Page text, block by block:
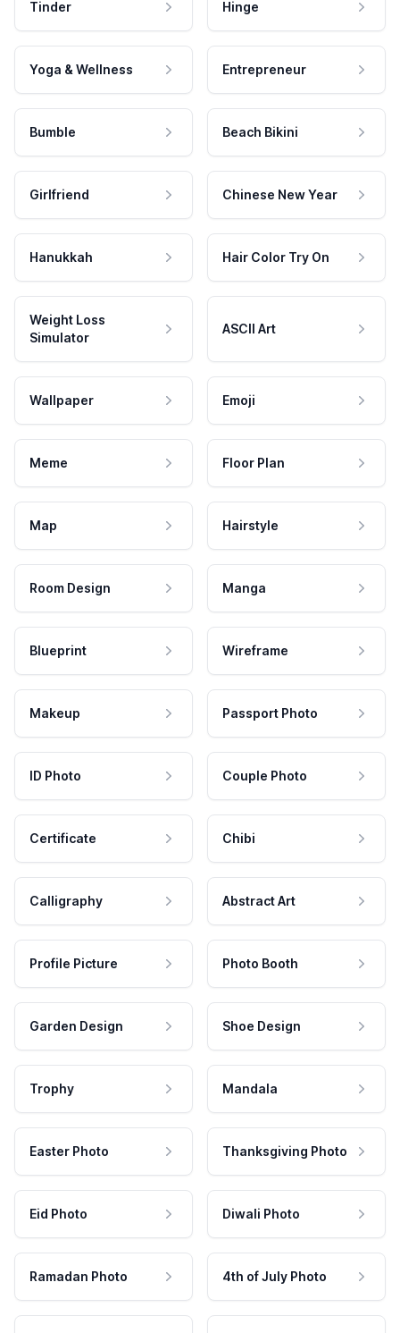
Tinder Hinge
Yoga & Wellness Entrepreneur
Bumble Beach Bikini
Girlfriend Chinese New Year
Hanukkah Hair Color Try On
Weight Loss
Simulator
ASCII Art
Wallpaper Emoji
Meme Floor Plan
Map Hairstyle
Room Design Manga
Blueprint Wireframe
Makeup Passport Photo
ID Photo Couple Photo
Certificate Chibi
Calligraphy Abstract Art
Profile Picture Photo Booth
Garden Design Shoe Design
Trophy Mandala
Easter Photo Thanksgiving Photo
Eid Photo Diwali Photo
Ramadan Photo 4th of July Photo